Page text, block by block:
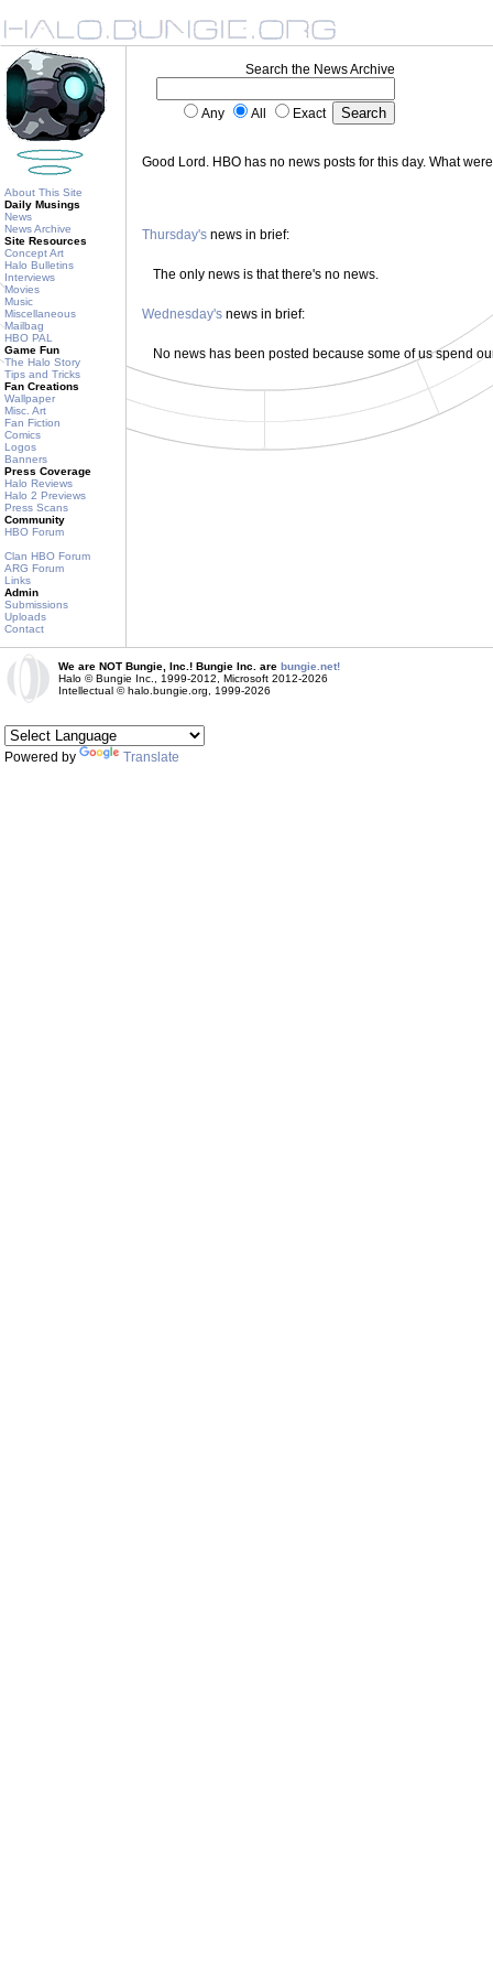
About This Site
Daily Musings
News
News Archive
Site Resources
Concept Art
Halo Bulletins
Interviews
Movies
Music
Miscellaneous
Mailbag
HBO PAL
Game Fun
The Halo Story
Tips and Tricks
Fan Creations
Wallpaper
Misc. Art
Fan Fiction
Comics
Logos
Banners
Press Coverage
Halo Reviews
Halo 2 Previews
Press Scans
Community
HBO Forum
Clan HBO Forum
ARG Forum
Links
Admin
Submissions
Uploads
Contact
Search the News Archive
Any All Exact
Good Lord. HBO has no news posts for this day. What
Thursday's news in brief:
The only news is that there's no news.
Wednesday's news in brief:
No news has been posted because some of us spend
We are NOT Bungie, Inc.! Bungie Inc. are bungie.net!
Halo © Bungie Inc., 1999-2012, Microsoft 2012-2026
Intellectual © halo.bungie.org, 1999-2026
Powered by Translate